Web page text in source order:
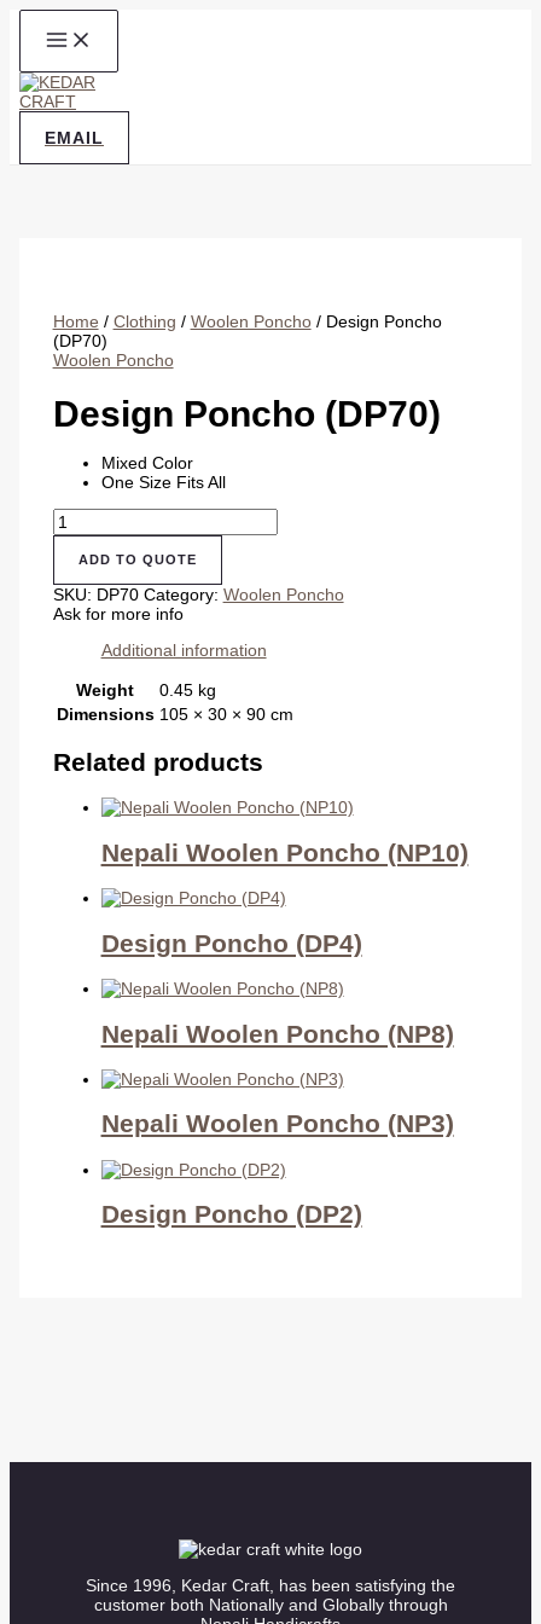
Skip
EMAIL
Home / Clothing / Woolen Poncho/ Design Poncho
(DP70)
Woolen Poncho
Design Poncho (DP70)
Mixed Color
One Size Fits All
Design
Poncho
(DP70)
ADD TO QUOTE
SKU: DP70 Category: Woolen Poncho
Ask for more info
Additional information
Weight
0.45 kg
Dimensions 105 × 30 × 90 cm
Related products
Nepali Woolen Poncho (NP10)
Design Poncho (DP4)
Nepali Woolen Poncho (NP8)
Nepali Woolen Poncho (NP3)
Design Poncho (DP2)
Since 1996, Kedar Craft, has been satisfying the
customer both Nationally and Globally through